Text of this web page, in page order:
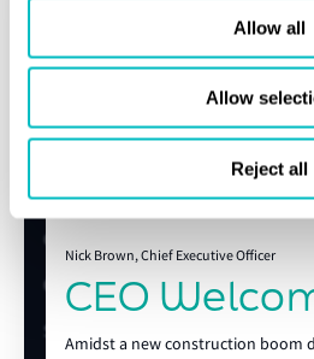
Allow all
Allow
Reject all
Beyond the guide, LR provides
development and design review
assessments, alternative fuel
carbon capture readiness, site
becomes a cost, a delay, or a risk.
and deep maritime expertise,
future-ready vessels from the
construction and delivery, helping
confidence in an increasingly
Nick Brown, Chief Executive Officer
CEO
Amidst a new construction boom
expert today
Get in touch
Lloyd's Register
About us
Careers
Our history
Sustainability